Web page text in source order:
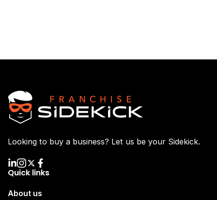
Looking to buy a business? Let us be your Sidekick.
Quick links
About us